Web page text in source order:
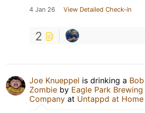
4 Jan 26 View Detailed Check-in
2
Joe Knueppel is drinking a Bob
Zombie by Eagle Park Brewing
Company at Untappd at Home